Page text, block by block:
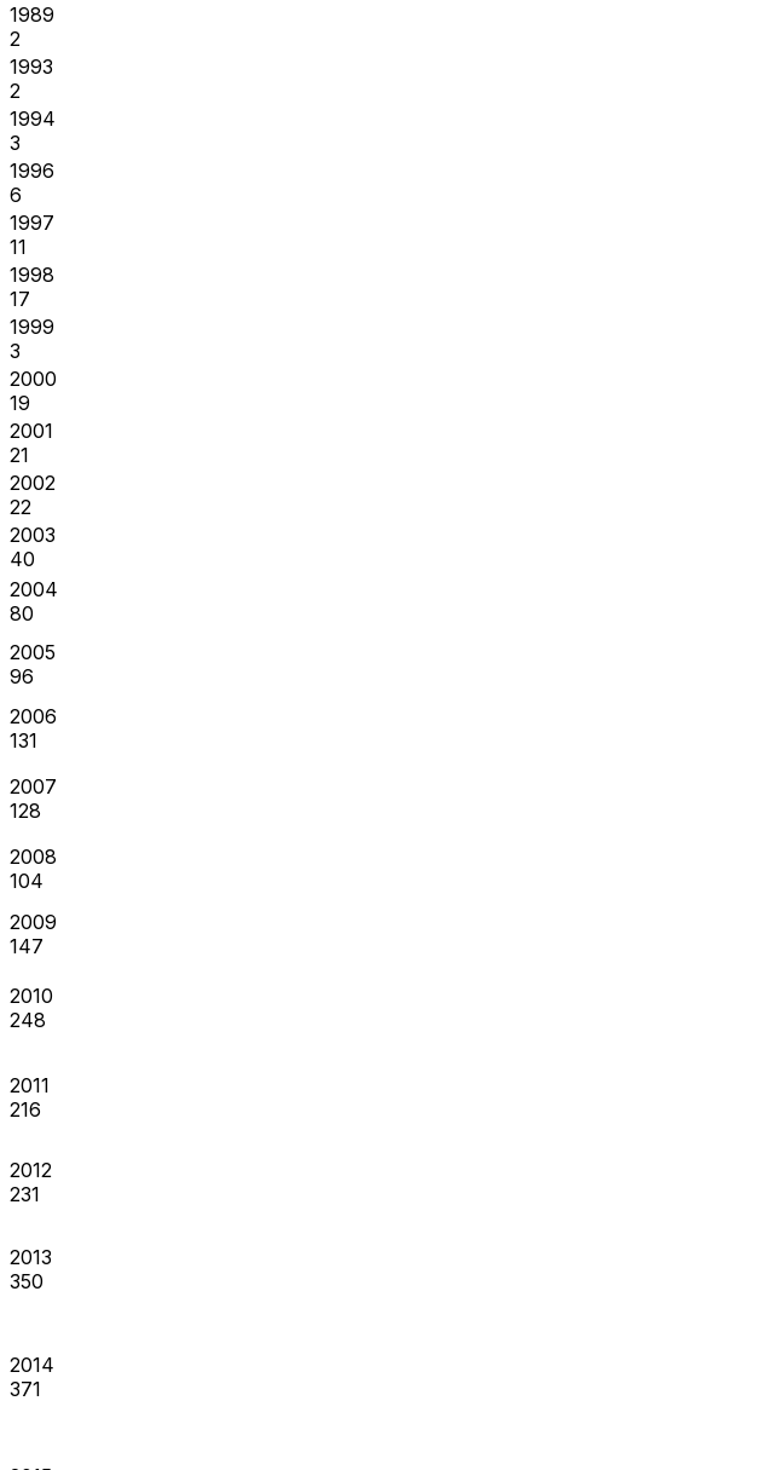
1989
2
1993
2
1994
3
1996
6
1997
11
1998
17
1999
3
2000
19
2001
21
2002
22
2003
40
2004
80
2005
96
2006
131
2007
128
2008
104
2009
147
2010
248
2011
216
2012
231
2013
350
2014
371